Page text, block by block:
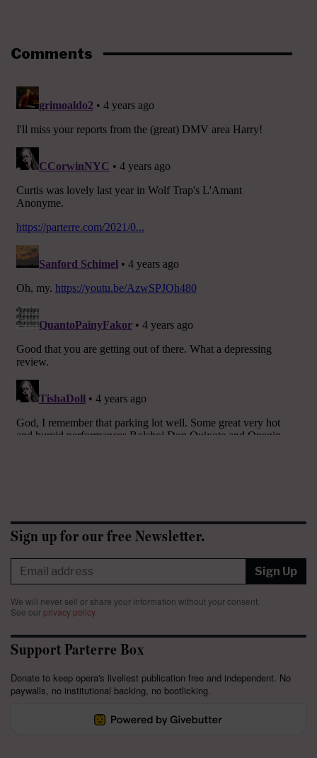
Comments
Sign up for our free Newsletter.
Sign Up
We will never sell or share your information without your consent.
See our privacy policy.
Support Parterre Box
Donate to keep opera's liveliest publication free and independent. No
paywalls, no institutional backing, no bootlicking.